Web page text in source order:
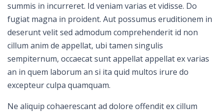
summis in incurreret. Id veniam varias et vidisse. Do
fugiat magna in proident. Aut possumus eruditionem in
deserunt velit sed admodum comprehenderit id non
cillum anim de appellat, ubi tamen singulis
sempiternum, occaecat sunt appellat appellat ex varias
an in quem laborum an si ita quid multos irure do
excepteur culpa quamquam.
Ne aliquip cohaerescant ad dolore offendit ex cillum